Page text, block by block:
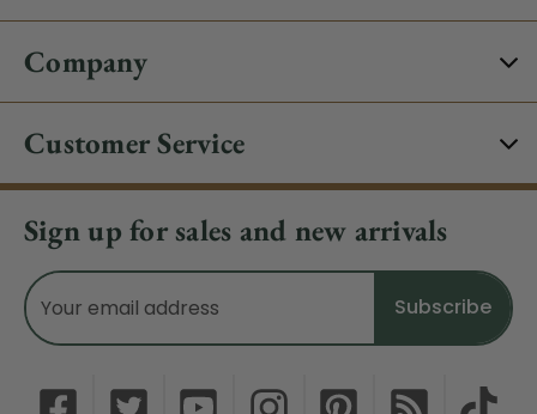
Company
Customer Service
Sign up for sales and new arrivals
Email
Address